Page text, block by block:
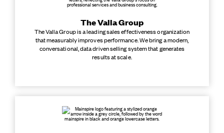
The Valla Group
The Valla Group is a leading sales effectiveness organization
that measurably improves performance. We bring a modern,
conversational, data driven selling system that generates
results at scale.